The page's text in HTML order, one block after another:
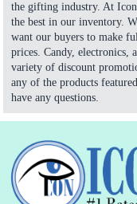
the gifting industry. At
the best in our inventory.
want our buyers to make
prices. Candy, electronics,
variety of discount
any of the products
have any questions.